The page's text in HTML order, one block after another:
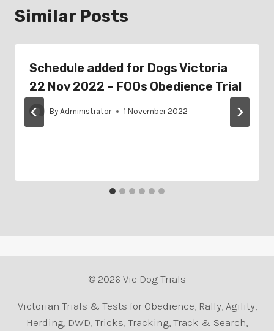
Similar Posts
Schedule added for Dogs Victoria
22 Nov 2022 – FOOs Obedience Trial
By Administrator 1 November 2022
© 2026 Vic Dog Trials
Victorian Trials & Tests for Obedience, Rally, Agility,
Herding, DWD, Tricks, Tracking, Track & Search,